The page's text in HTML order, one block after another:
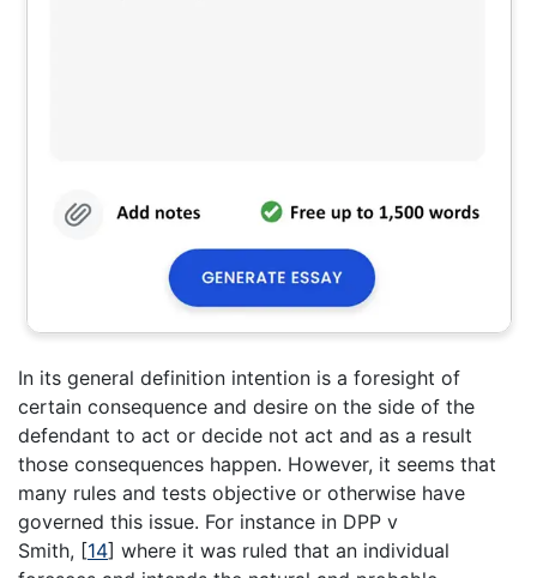
In its general definition intention is a foresight of
certain consequence and desire on the side of the
defendant to act or decide not act and as a result
those consequences happen. However, it seems that
many rules and tests objective or otherwise have
governed this issue. For instance in DPP v
Smith, [14] where it was ruled that an individual